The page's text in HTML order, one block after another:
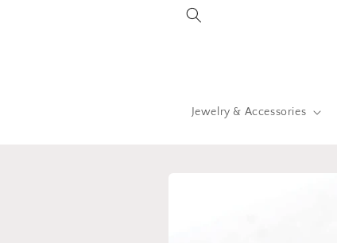
Jewelry & Accessories